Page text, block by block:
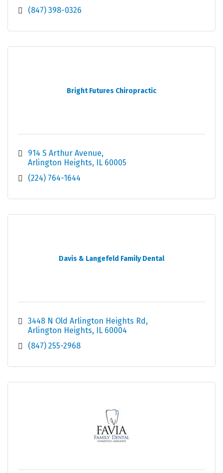
(847) 398-0326
Bright Futures Chiropractic
914 S Arthur Avenue
Arlington Heights IL 60005
(224) 764-1644
Davis & Langefeld Family Dental
3448 N Old Arlington Heights Rd
Arlington Heights IL 60004
(847) 255-2968